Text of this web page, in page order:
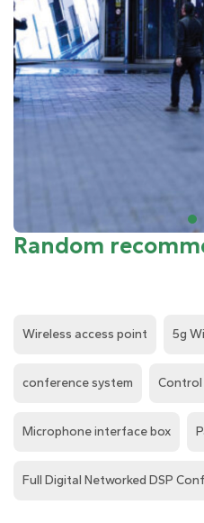
Random
Wireless access point 5g
conference system Control
Microphone interface box
Full Digital Networked DSP